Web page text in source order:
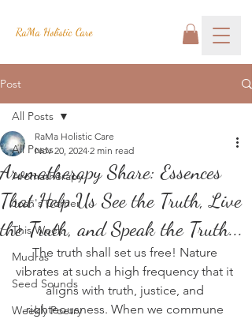
RaMa Holistic Care
Post
All Posts
Aromatherapy
Josh's Corner
This Week
Mudras
Seed Sounds
Weekly Poetry
All Posts
Aromatherapy Share: Essences
That Help Us See the Truth, Live
the Truth, and Speak the Truth...
RaMa Holistic Care
Nov 20, 2024 2 min read
The truth shall set us free! Nature
vibrates at such a high frequency that it
aligns with truth, justice, and
righteousness. When we commune